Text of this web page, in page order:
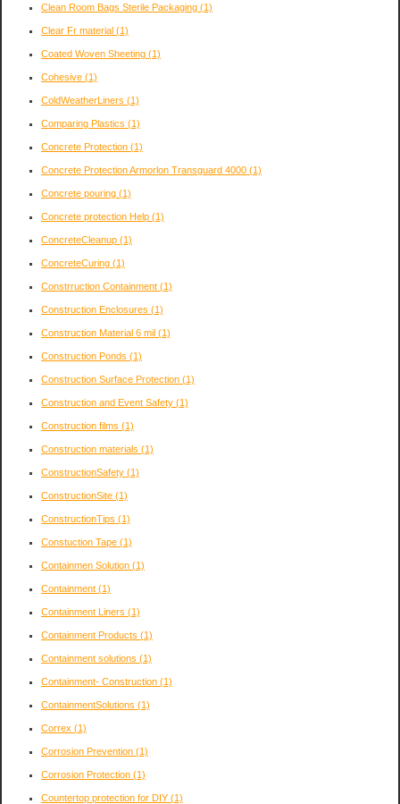
Clean Room Bags Sterile Packaging (1)
Clear Fr material (1)
Coated Woven Sheeting (1)
Cohesive (1)
ColdWeatherLiners (1)
Comparing Plastics (1)
Concrete Protection (1)
Concrete Protection Armorlon Transguard 4000 (1)
Concrete pouring (1)
Concrete protection Help (1)
ConcreteCleanup (1)
ConcreteCuring (1)
Constrruction Containment (1)
Construction Enclosures (1)
Construction Material 6 mil (1)
Construction Ponds (1)
Construction Surface Protection (1)
Construction and Event Safety (1)
Construction films (1)
Construction materials (1)
ConstructionSafety (1)
ConstructionSite (1)
ConstructionTips (1)
Constuction Tape (1)
Containmen Solution (1)
Containment (1)
Containment Liners (1)
Containment Products (1)
Containment solutions (1)
Containment- Construction (1)
ContainmentSolutions (1)
Correx (1)
Corrosion Prevention (1)
Corrosion Protection (1)
Countertop protection for DIY (1)